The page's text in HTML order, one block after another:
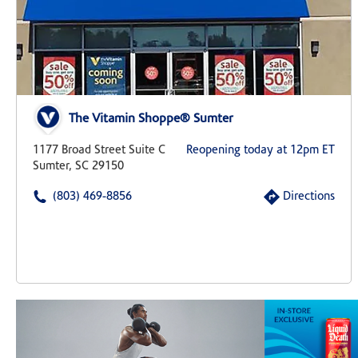
The Vitamin Shoppe® Sumter
1177 Broad Street Suite C
Sumter, SC 29150
Reopening today at 12pm ET
(803) 469-8856 Directions